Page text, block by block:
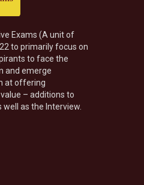
Exams (A unit of
to primarily focus on
to face the
and emerge
at offering
– additions to
well as the Interview.